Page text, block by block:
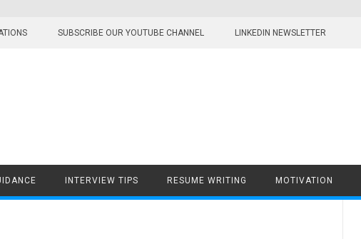
SUBSCRIBE OUR YOUTUBE CHANNEL LINKEDIN NEWSLETTER
INTERVIEW TIPS RESUME WRITING MOTIVATION